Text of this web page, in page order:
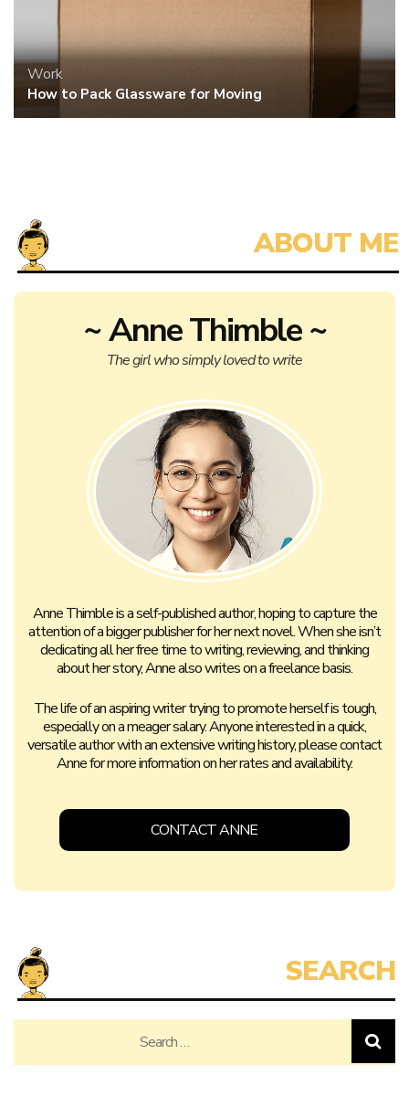
Anne Thimble is a self-published author, hoping to capture the
attention of a bigger publisher for her next novel. When she isn’t
dedicating all her free time to writing, reviewing, and thinking
about her story, Anne also writes on a freelance basis.
The life of an aspiring writer trying to promote herself is tough,
especially on a meager salary. Anyone interested in a quick,
versatile author with an extensive writing history, please contact
CONTACT ANNE
Search
How to
Convert
Home
Investment Property
be an exciting opportunity. Many